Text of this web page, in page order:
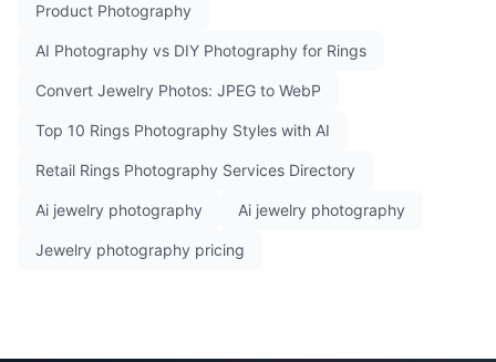
Product Photography
AI Photography vs DIY Photography for Rings
Convert Jewelry Photos: JPEG to WebP
Top 10 Rings Photography Styles with AI
Retail Rings Photography Services Directory
Ai jewelry photography Ai jewelry photography
Jewelry photography pricing